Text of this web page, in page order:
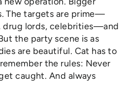
The targets are prime—
drug lords, celebrities—and
the party scene is as
are beautiful. Cat has to
the rules: Never
caught. And always